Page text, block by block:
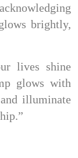
brightly,
lives shine
glows with
illuminate